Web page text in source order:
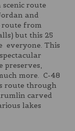
route
and
route from
but this 25
everyone. This
preserves,
more. C-48
route through
carved
lakes